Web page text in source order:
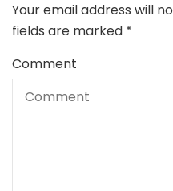
Your email address will
fields are marked *
Comment